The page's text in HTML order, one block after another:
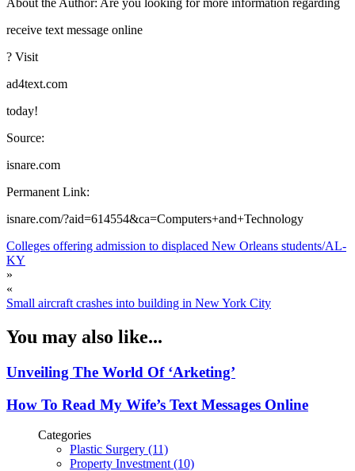
About the Author: Are you looking for more information regarding
receive text message online
? Visit
ad4text.com
today!
Source:
isnare.com
Permanent Link:
isnare.com/?aid=614554&ca=Computers+and+Technology
Colleges offering admission to displaced New Orleans students/AL-
KY
»
«
Small aircraft crashes into building in New York City
You may also like...
Unveiling The World Of ‘Arketing’
How To Read My Wife’s Text Messages Online
Categories
Plastic Surgery (11)
Property Investment (10)